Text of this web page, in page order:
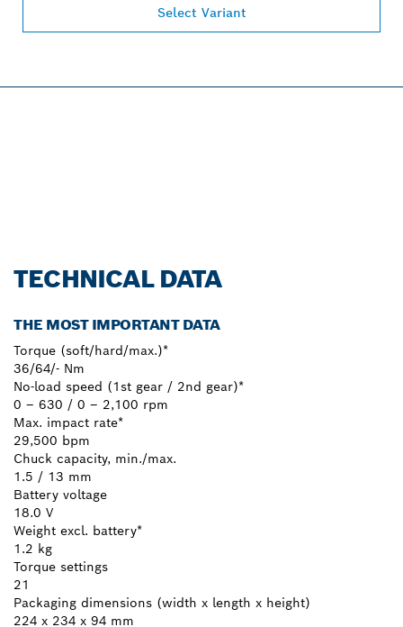
Select Variant
TECHNICAL DATA
THE MOST IMPORTANT DATA
Torque (soft/hard/max.)*
36/64/- Nm
No-load speed (1st gear / 2nd gear)*
0 – 630 / 0 – 2,100 rpm
Max. impact rate*
29,500 bpm
Chuck capacity, min./max.
1.5 / 13 mm
Battery voltage
18.0 V
Weight excl. battery*
1.2 kg
Torque settings
21
Packaging dimensions (width x length x height)
224 x 234 x 94 mm